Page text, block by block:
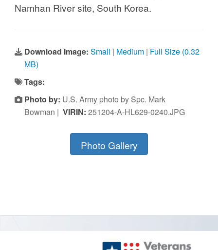
Namhan River site, South Korea.
Download Image: Small | Medium | Full Size (0.32
MB)
Tags:
Photo by: U.S. Army photo by Spc. Mark
Bowman | VIRIN: 251204-A-HL629-0240.JPG
Photo Gallery